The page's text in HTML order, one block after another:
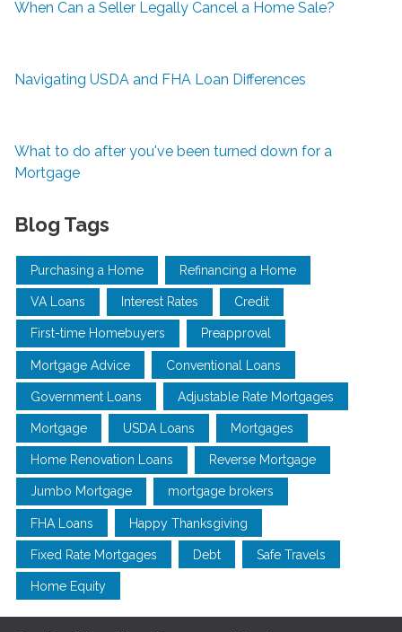
When Can a Seller Legally Cancel a Home Sale?
Navigating USDA and FHA Loan Differences
What to do after you've been turned down for a
Mortgage
Blog Tags
Purchasing a Home Refinancing a Home
VA Loans Interest Rates Credit
First-time Homebuyers Preapproval
Mortgage Advice Conventional Loans
Government Loans Adjustable Rate Mortgages
Mortgage USDA Loans Mortgages
Home Renovation Loans Reverse Mortgage
Jumbo Mortgage mortgage brokers
FHA Loans Happy Thanksgiving
Fixed Rate Mortgages Debt Safe Travels
Home Equity